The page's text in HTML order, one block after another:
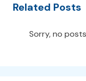
Related Posts
Sorry, no